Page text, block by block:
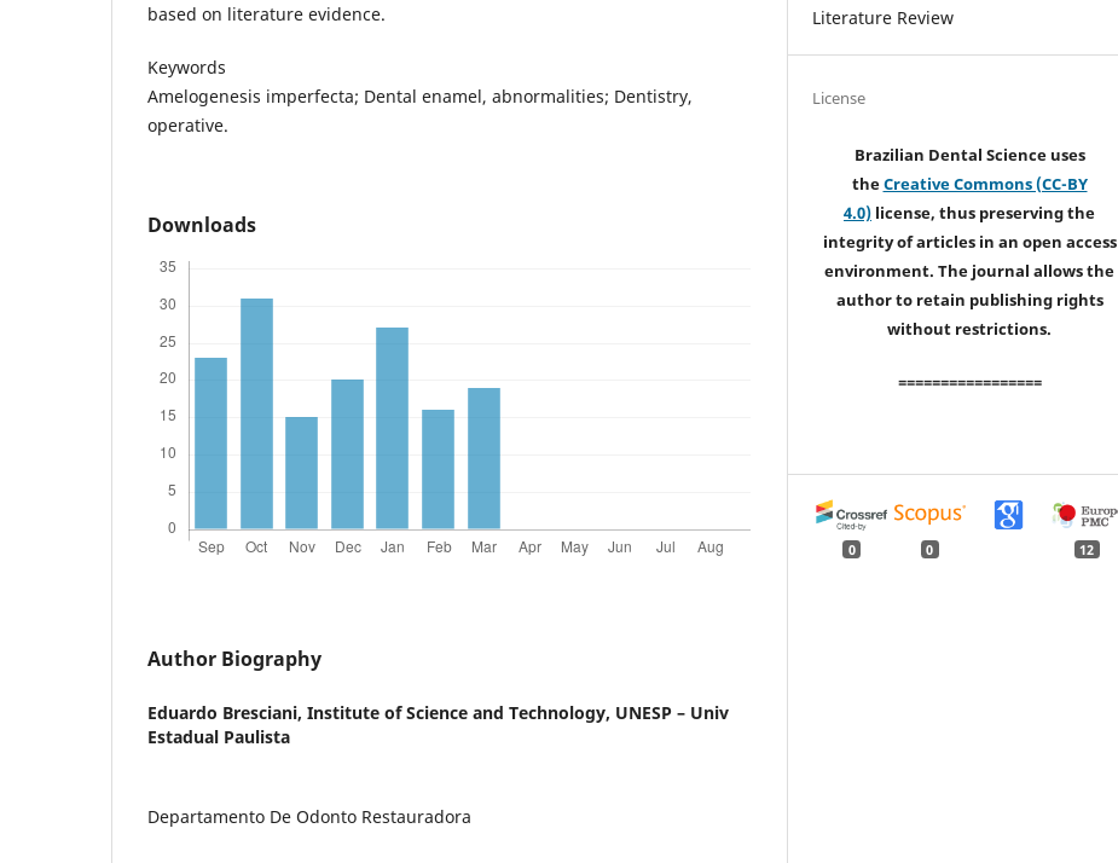
based on literature evidence.
Keywords
Amelogenesis imperfecta; Dental enamel, abnormalities; Dentistry,
operative.
Downloads
Author Biography
Eduardo Bresciani, Institute of Science and Technology, UNESP – Univ
Estadual Paulista
Departamento De Odonto Restauradora
Literature Review
License
Brazilian Dental Science uses
theCreative Commons (CC-BY
4.0) license, thus preserving the
integrity of articles in an open access
environment. The journal allows the
author to retain publishing rights
without restrictions.
=================
0 0 12